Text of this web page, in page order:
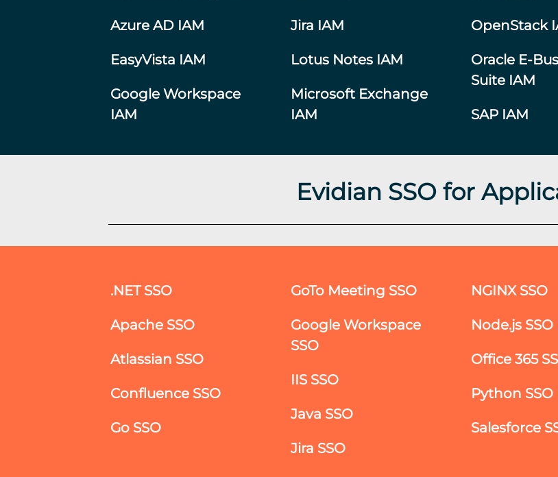
Azure AD IAM
EasyVista IAM
Google Workspace
IAM
Jira IAM
Lotus Notes IAM
Microsoft Exchange
IAM
OpenStack
Oracle E-
Suite IAM
SAP IAM
Evidian SSO for
.NET SSO
Apache SSO
Atlassian SSO
Confluence SSO
Go SSO
GoTo Meeting SSO
Google Workspace
SSO
IIS SSO
Java SSO
Jira SSO
NGINX SSO
Node.js SSO
Office 365
Python SSO
Salesforce